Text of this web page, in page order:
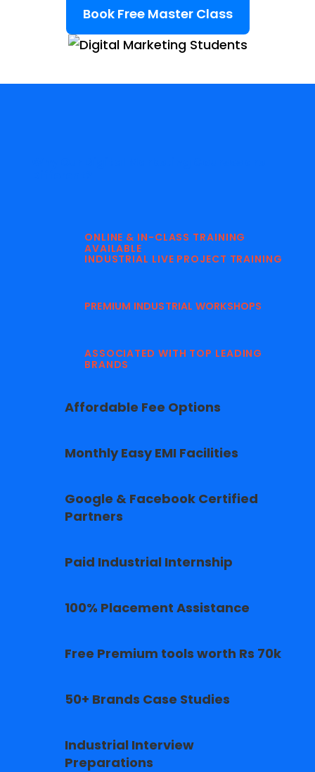
Book Free Master Class
ONLINE & IN-CLASS TRAINING
AVAILABLE
INDUSTRIAL LIVE PROJECT TRAINING
PREMIUM INDUSTRIAL WORKSHOPS
ASSOCIATED WITH TOP LEADING
BRANDS
Affordable Fee Options
Monthly Easy EMI Facilities
Google & Facebook Certified
Partners
Paid Industrial Internship
100% Placement Assistance
Free Premium tools worth Rs 70k
50+ Brands Case Studies
Industrial Interview
Preparations